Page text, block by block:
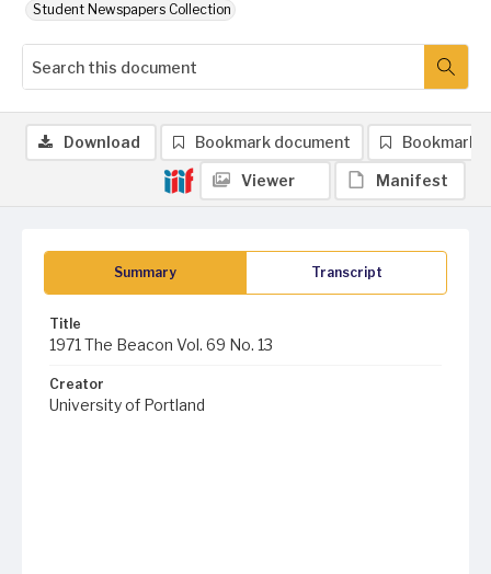
Student Newspapers Collection
Summary Transcript
Title
1971 The Beacon Vol. 69 No. 13
Creator
University of Portland
Download Bookmark document Bookmark
Viewer Manifest